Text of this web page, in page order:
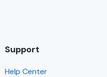
Support
Help Center